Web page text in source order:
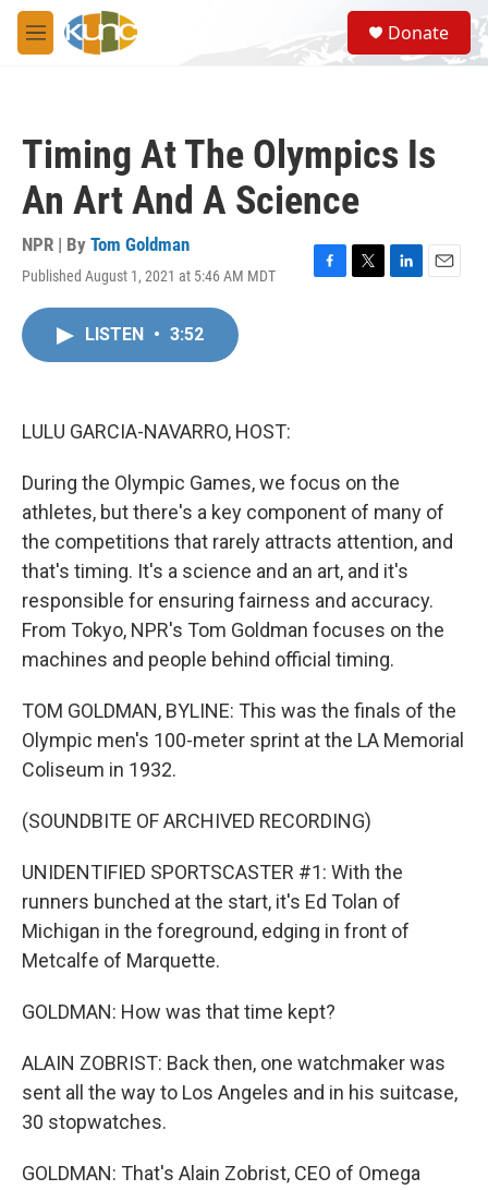
Skip to main content
M
e
S
e
a
Donate
Timing At The Olympics Is
An Art And A Science
NPR | By Tom Goldman
Published August 1, 2021 at 5:46 AM MDT
F
T
L
E
LISTEN • 3:52
LULU GARCIA-NAVARRO, HOST:
During the Olympic Games, we focus on the
athletes, but there's a key component of many of
the competitions that rarely attracts attention, and
that's timing. It's a science and an art, and it's
responsible for ensuring fairness and accuracy.
From Tokyo, NPR's Tom Goldman focuses on the
machines and people behind official timing.
TOM GOLDMAN, BYLINE: This was the finals of the
Olympic men's 100-meter sprint at the LA Memorial
Coliseum in 1932.
(SOUNDBITE OF ARCHIVED RECORDING)
UNIDENTIFIED SPORTSCASTER #1: With the
runners bunched at the start, it's Ed Tolan of
Michigan in the foreground, edging in front of
Metcalfe of Marquette.
GOLDMAN: How was that time kept?
ALAIN ZOBRIST: Back then, one watchmaker was
sent all the way to Los Angeles and in his suitcase,
30 stopwatches.
GOLDMAN: That's Alain Zobrist, CEO of Omega